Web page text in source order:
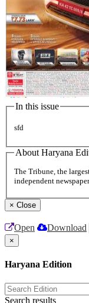
In this issue
sfd
About Haryana
The Tribune, the
independent
× Close
Open Download
×
Haryana Edition
Search results